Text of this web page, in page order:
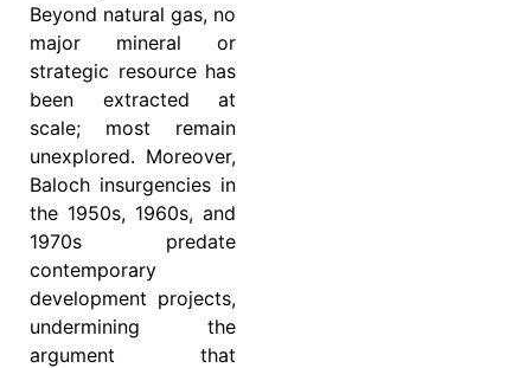
Beyond natural gas, no
major mineral or
strategic resource has
been extracted at
scale; most remain
unexplored. Moreover,
Baloch insurgencies in
the 1950s, 1960s, and
1970s predate
contemporary
development projects,
undermining the
argument that